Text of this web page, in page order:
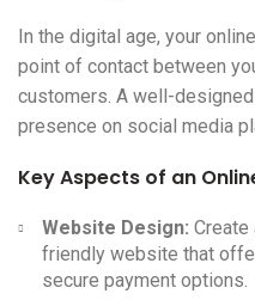
In the digital age, your
point of contact between
customers. A well-
presence on social media
Key Aspects of an
Website Design: Create
friendly website that
secure payment options.